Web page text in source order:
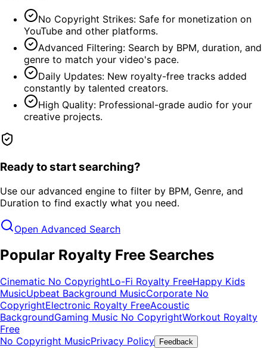
No Copyright Strikes: Safe for monetization on
YouTube and other platforms.
Advanced Filtering: Search by BPM, duration, and
genre to match your video's pace.
Daily Updates: New royalty-free tracks added
constantly by talented creators.
High Quality: Professional-grade audio for your
creative projects.
Ready to start searching?
Use our advanced engine to filter by BPM, Genre, and
Duration to find exactly what you need.
Open Advanced Search
Popular Royalty Free Searches
Cinematic No CopyrightLo-Fi Royalty FreeHappy Kids
MusicUpbeat Background MusicCorporate No
CopyrightElectronic Royalty FreeAcoustic
BackgroundGaming Music No CopyrightWorkout Royalty
Free
No Copyright MusicPrivacy Policy Feedback